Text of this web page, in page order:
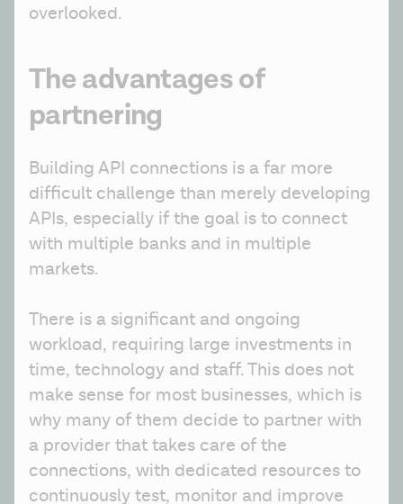
overlooked.
The advantages of
partnering
Building API connections is a far more
difficult challenge than merely developing
APIs, especially if the goal is to connect
with multiple banks and in multiple
markets.
There is a significant and ongoing
workload, requiring large investments in
time, technology and staff. This does not
make sense for most businesses, which is
why many of them decide to partner with
a provider that takes care of the
connections, with dedicated resources to
continuously test, monitor and improve